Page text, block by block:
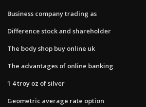
Business company trading as
Difference stock and shareholder
The body shop buy online uk
The advantages of online banking
1 4 troy oz of silver
Geometric average rate option